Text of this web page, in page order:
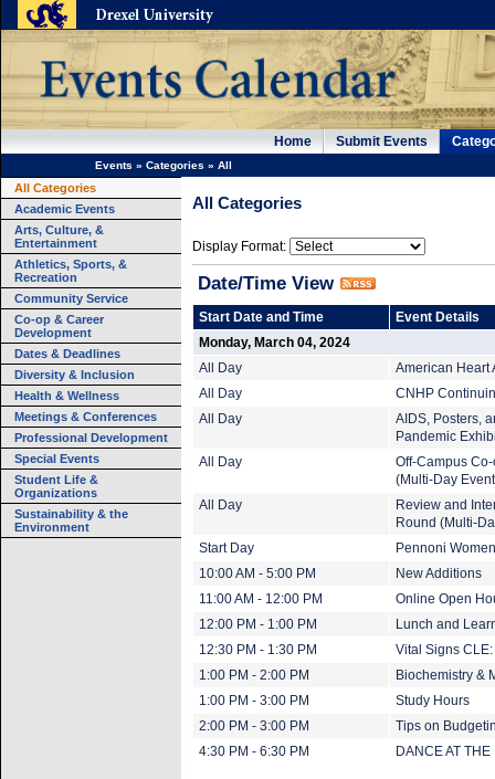
Home Submit Events
Events » Categories » All
All Categories
Academic Events
Arts, Culture, &
Entertainment
Athletics, Sports, &
Recreation
Community Service
Co-op & Career
Development
Dates & Deadlines
Diversity & Inclusion
Health & Wellness
Meetings & Conferences
Professional Development
Special Events
Student Life &
Organizations
Sustainability & the
Environment
All Categories
Display Format:
Date/Time View
Start Date and Time
Event Details
Monday, March 04, 2024
All Day
American Heart
All Day
CNHP
All Day
AIDS, Posters,
Pandemic
All Day
Off-Campus
(Multi-Day
All Day
Review and
Round (Multi-
Start Day
Pennoni
10:00 AM - 5:00 PM
New Additions
11:00 AM - 12:00 PM
Online Open
12:00 PM - 1:00 PM
Lunch and
12:30 PM - 1:30 PM
Vital Signs
1:00 PM - 2:00 PM
Biochemistry &
1:00 PM - 3:00 PM
Study Hours
2:00 PM - 3:00 PM
Tips on
4:30 PM - 6:30 PM
DANCE AT